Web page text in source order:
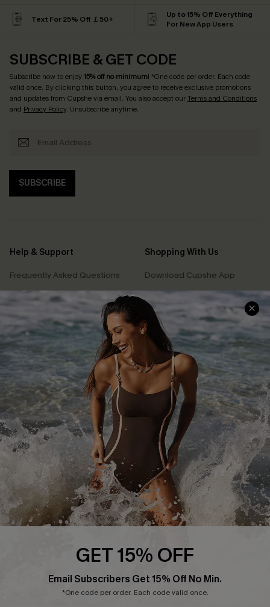
Text For 25% Off ￡50+
Up to 15% Off Everything
For New App Users
SUBSCRIBE & GET CODE
Subscribe now to enjoy15% off no minimum! *One code per order. Each code
valid once. By clicking this button, you agree to receive exclusive promotions
and updates from Cupshe via email. You also accept ourTerms and Conditions
and Privacy Policy. Unsubscribe anytime.
SUBSCRIBE
Help & Support
Frequently Asked Questions
Delivery Information
Track Your Order
Return or Exchange Policy
Start A Return or Exchange
Contact Us
Customer Reviews
Shopping With Us
Download Cupshe App
Sunchasers Club
E-gift Card
Size Measurement
Klarna
Terms and Conditions
Company Info
About Us
Press
Cupshe Supply Chain
Affiliate
GET 15% OFF
Email Subscribers Get 15% Off No Min.
*One code per order. Each code valid once.